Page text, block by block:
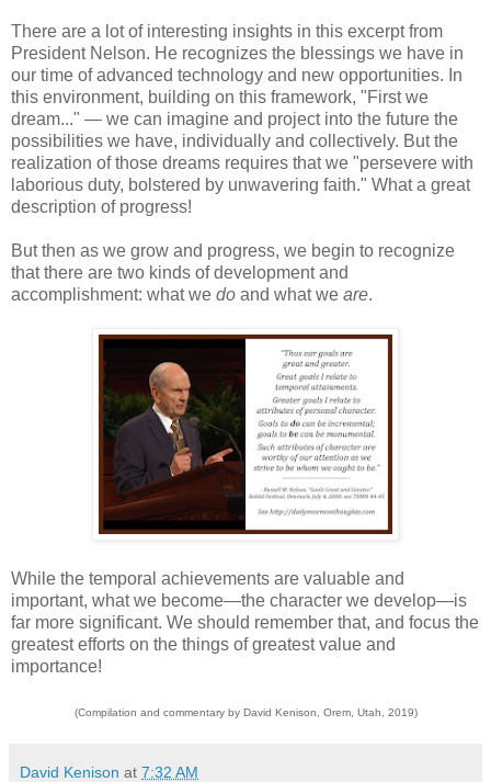
There are a lot of interesting insights in this excerpt from
President Nelson. He recognizes the blessings we have in
our time of advanced technology and new opportunities. In
this environment, building on this framework, "First we
dream..." — we can imagine and project into the future the
possibilities we have, individually and collectively. But the
realization of those dreams requires that we "persevere with
laborious duty, bolstered by unwavering faith." What a great
description of progress!
But then as we grow and progress, we begin to recognize
that there are two kinds of development and
accomplishment: what we do and what we are.
While the temporal achievements are valuable and
important, what we become—the character we develop—is
far more significant. We should remember that, and focus the
greatest efforts on the things of greatest value and
importance!
(Compilation and commentary by David Kenison, Orem, Utah, 2019)
David Kenison at 7:32 AM